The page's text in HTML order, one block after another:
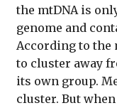
the mtDNA is
genome and
According to the
to cluster away
its own group.
cluster. But